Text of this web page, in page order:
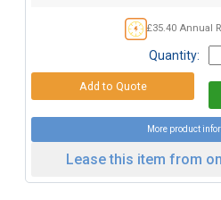
£35.40 Annual
Quantity:
More product
Lease this item from